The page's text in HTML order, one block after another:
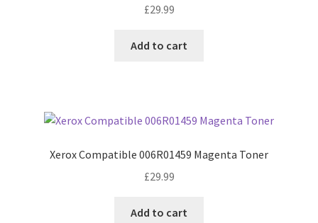
£29.99
Add to cart
Xerox Compatible 006R01459 Magenta Toner
£29.99
Add to cart